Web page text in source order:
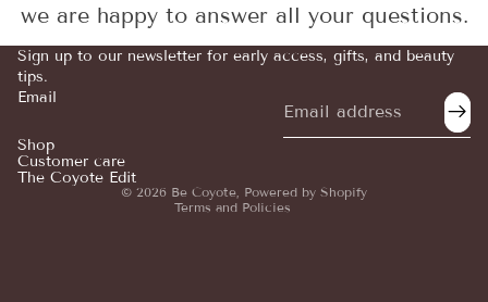
we are happy to answer all your questions.
Sign up to our newsletter for early access, gifts, and beauty
tips.
Email
Shop
Customer care
The Coyote Edit
© 2026 Be Coyote, Powered by Shopify
Terms and Policies
Terms of service